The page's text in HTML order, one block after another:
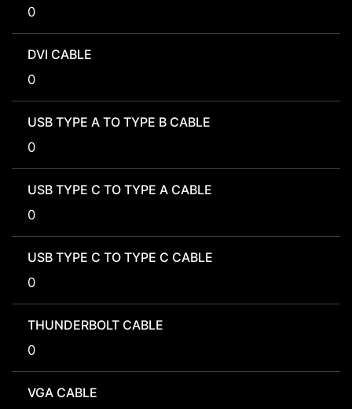
0
DVI CABLE
0
USB TYPE A TO TYPE B CABLE
0
USB TYPE C TO TYPE A CABLE
0
USB TYPE C TO TYPE C CABLE
0
THUNDERBOLT CABLE
0
VGA CABLE